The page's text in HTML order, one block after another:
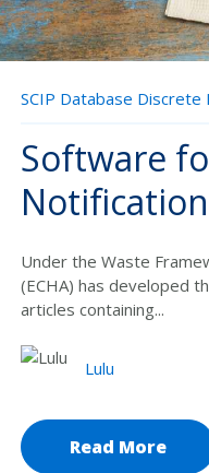
SCIP Database Discrete
Software
Under the Waste
(ECHA) has developed
articles containing...
Lulu
Read More